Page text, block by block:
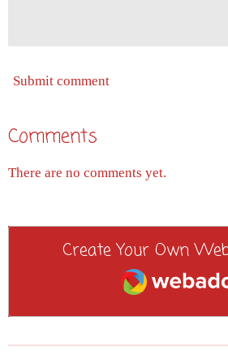
Submit comment
Comments
There are no comments yet.
Create Your Own
Webador